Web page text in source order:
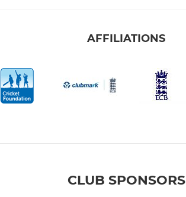
AFFILIATIONS
CLUB SPONSORS